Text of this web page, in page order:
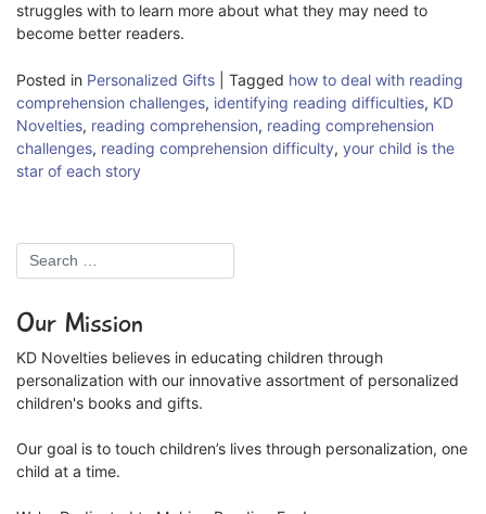
struggles with to learn more about what they may need to
become better readers.
Posted in Personalized Gifts Tagged how to deal with reading
comprehension challenges, identifying reading difficulties, KD
Novelties, reading comprehension, reading comprehension
challenges, reading comprehension difficulty, your child is the
star of each story
Our Mission
KD Novelties believes in educating children through
personalization with our innovative assortment of personalized
children's books and gifts.
Our goal is to touch children’s lives through personalization, one
child at a time.